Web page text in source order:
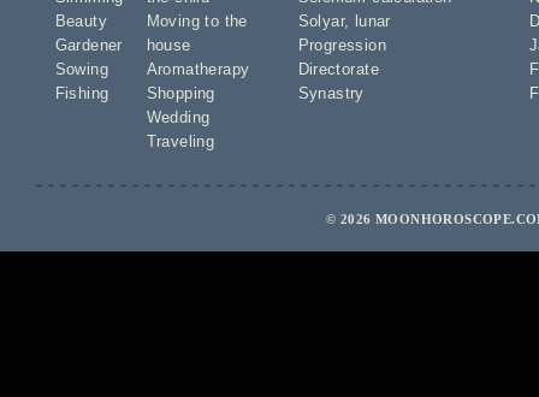
Beauty
Gardener
Sowing
Fishing
Moving to the
house
Aromatherapy
Shopping
Wedding
Traveling
Solyar,
lunar
Progression
Directorate
Synastry
© 2026